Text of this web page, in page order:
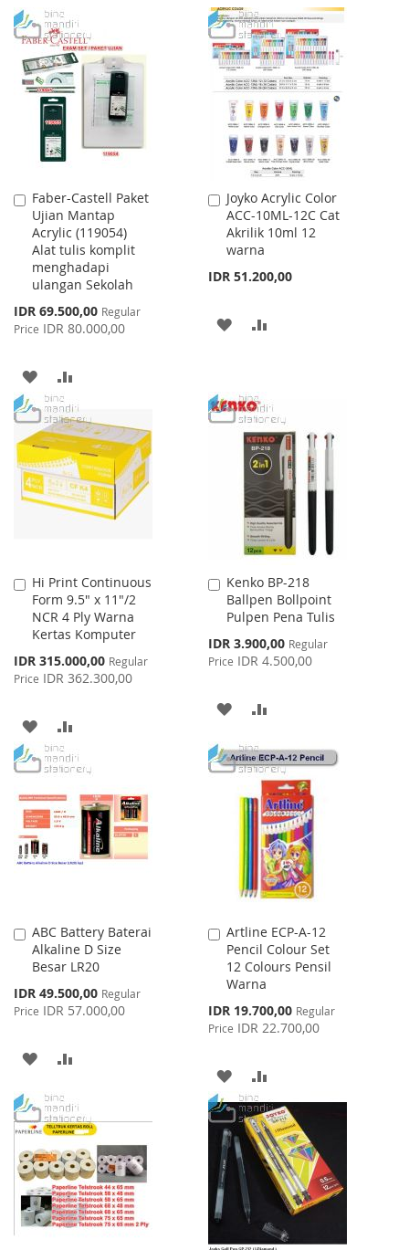
WISH
LIST
COMPARE
TO
WISH
LIST
TO
COMPARE
Faber-Castell Paket
Ujian Mantap
Acrylic (119054)
Alat tulis komplit
menghadapi
ulangan Sekolah
Special
Price
IDR 69.500,00 Regular
Price IDR 80.000,00
Add
to
Cart
ADD
TO
WISH
LIST
TO
COMPARE
Joyko Acrylic Color
ACC-10ML-12C Cat
Akrilik 10ml 12
warna
IDR 51.200,00
Add
to
Cart
ADD
LIST
Hi Print Continuous
Form 9.5" x 11"/2
NCR 4 Ply Warna
Kertas Komputer
Special
Price
IDR 315.000,00 Regular
Price IDR 362.300,00
Add
to
Cart
ADD
TO
LIST
TO
Kenko BP-218
Ballpen Bollpoint
Pulpen Pena Tulis
Special
Price
IDR 3.900,00 Regular
Price IDR 4.500,00
Add
to
Cart
ADD
WISH
LIST
COMPARE
ABC Battery Baterai
Alkaline D Size
Besar LR20
Special
Price
IDR 49.500,00 Regular
Price IDR 57.000,00
Add
to
Cart
ADD
WISH
LIST
COMPARE
Artline ECP-A-12
Pencil Colour Set
12 Colours Pensil
Warna
Special
Price
IDR 19.700,00 Regular
Price IDR 22.700,00
Add
to
Cart
ADD
TO
WISH
LIST
TO
COMPARE